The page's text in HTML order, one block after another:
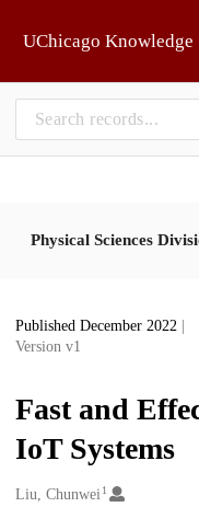
UChicago Knowledge
Physical Sciences
Published December 2022
Version v1
Fast and
IoT Systems
Creators
Liu, Chunwei1